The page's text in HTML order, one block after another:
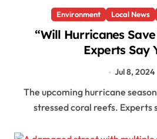
Environment Local News
“Will Hurricanes
Experts Say
Jul 8, 2024
The upcoming hurricane season could bring relief to
stressed coral reefs. Experts